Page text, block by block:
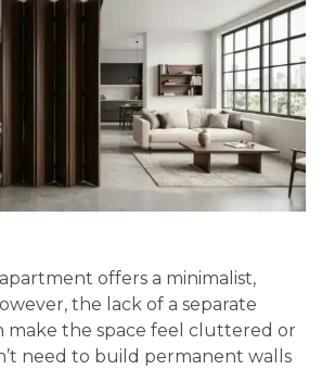
offers a minimalist,
the lack of a separate
make the space feel cluttered or
need to build permanent walls